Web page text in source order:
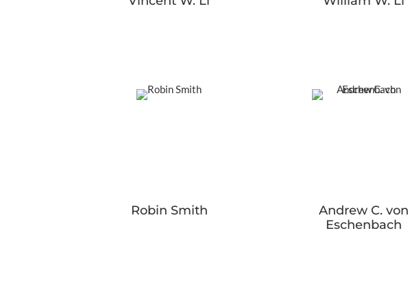
Robin Smith
Andrew C. von
Eschenbach